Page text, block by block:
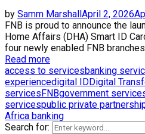
by Samm Marshall April 2, 2026
FNB is proud to announce the
Home Affairs (DHA) Smart ID
four newly enabled FNB
Read more
access to servicesbanking
experiencedigital IDDigital
services FNBgovernment
servicespublic private
Africa banking
Search for: